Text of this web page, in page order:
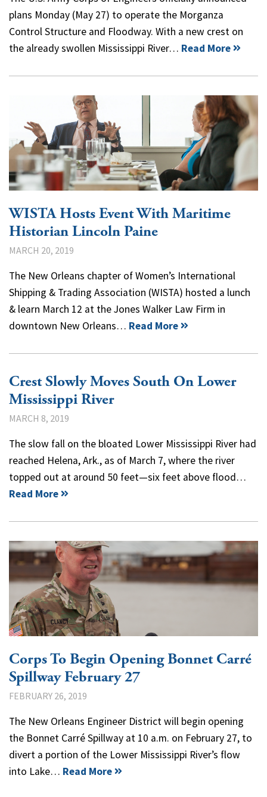
plans Monday (May 27) to operate the Morganza
Control Structure and Floodway. With a new crest on
the already swollen Mississippi River… Read More
WISTA Hosts Event With Maritime
Historian Lincoln Paine
MARCH 20, 2019
The New Orleans chapter of Women’s International
Shipping & Trading Association (WISTA) hosted a lunch
& learn March 12 at the Jones Walker Law Firm in
downtown New Orleans… Read More
Crest Slowly Moves South On Lower
Mississippi River
MARCH 8, 2019
The slow fall on the bloated Lower Mississippi River had
reached Helena, Ark., as of March 7, where the river
topped out at around 50 feet—six feet above flood…
Read More
Corps To Begin Opening Bonnet Carré
Spillway February 27
FEBRUARY 26, 2019
The New Orleans Engineer District will begin opening
the Bonnet Carré Spillway at 10 a.m. on February 27, to
divert a portion of the Lower Mississippi River’s flow
into Lake… Read More